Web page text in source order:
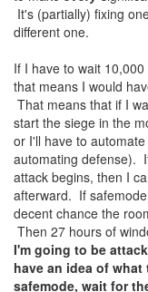
It's (partially) fixing
different one.
If I have to wait
that means I would
That means that if I
start the siege in the
or I'll have to
automating defense).
attack begins, then I
afterward. If
decent chance the
Then 27 hours of
I'm going to be
have an idea of
safemode, wait for